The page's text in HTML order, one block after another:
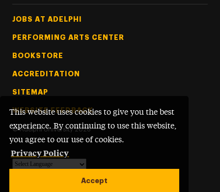
This website uses cookies to give you the best
experience. By continuing to use this website,
you agree to our use of cookies.
Privacy Policy
Accept
Footer Tertiary
JOBS AT ADELPHI
PERFORMING ARTS CENTER
BOOKSTORE
ACCREDITATION
SITEMAP
WEBSITE FEEDBACK
© Adelphi University 2026